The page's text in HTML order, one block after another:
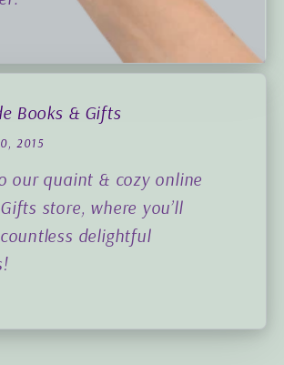
Books & Gifts
2015
our quaint & cozy online
store, where you’ll
delightful